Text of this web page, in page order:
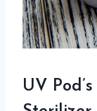
UV